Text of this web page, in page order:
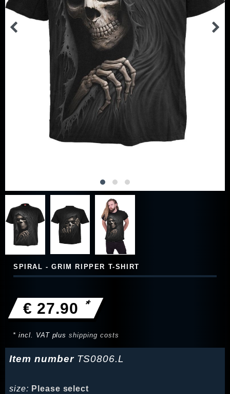
SPIRAL - GRIM RIPPER T-SHIRT
€ 27.90 *
* incl. VAT plusshipping costs
Item number TS0806.L
size: Please select